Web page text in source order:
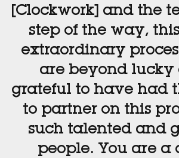
[Clockwork] and the
step of the way,
extraordinary
are beyond lucky
grateful to have had
to partner on this
such talented and
people. You are a